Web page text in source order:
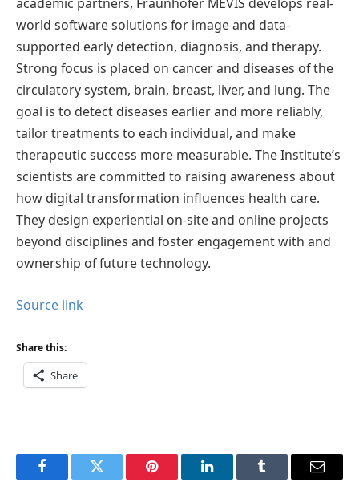
academic partners, Fraunhofer MEVIS develops real-
world software solutions for image and data-
supported early detection, diagnosis, and therapy.
Strong focus is placed on cancer and diseases of the
circulatory system, brain, breast, liver, and lung. The
goal is to detect diseases earlier and more reliably,
tailor treatments to each individual, and make
therapeutic success more measurable. The Institute’s
scientists are committed to raising awareness about
how digital transformation influences health care.
They design experiential on-site and online projects
beyond disciplines and foster engagement with and
ownership of future technology.
Source link
Share this:
Share
FacebookTwitter Pinterest LinkedInTumblr Email